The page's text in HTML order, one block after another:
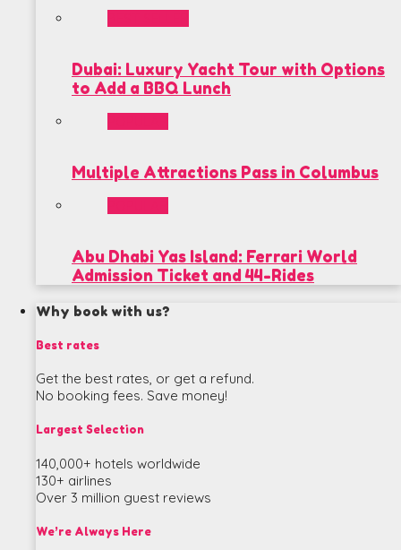
Dubai: Luxury Yacht Tour with Options
to Add a BBQ Lunch
Multiple Attractions Pass in Columbus
Abu Dhabi Yas Island: Ferrari World
Admission Ticket and 44-Rides
Why book with us?
Best rates
Get the best rates, or get a refund.
No booking fees. Save money!
Largest Selection
140,000+ hotels worldwide
130+ airlines
Over 3 million guest reviews
We’re Always Here